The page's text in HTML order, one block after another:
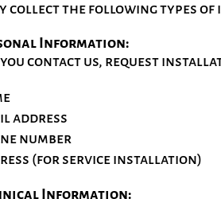
collect the following types
Information:
contact us, request
address
number
(for service installation)
Information: